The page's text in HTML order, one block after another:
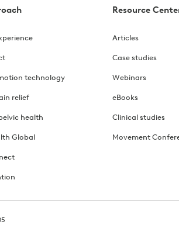
technology
relief
health
Global
Resource
Articles
Case studies
Webinars
eBooks
Clinical studies
Movement